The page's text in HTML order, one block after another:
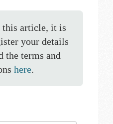
this article, it is
your details
the terms and
here.